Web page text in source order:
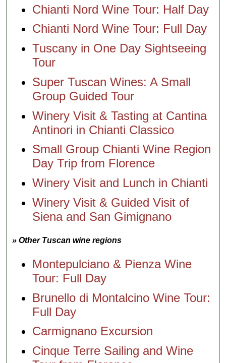
Chianti Nord Wine Tour: Half Day
Chianti Nord Wine Tour: Full Day
Tuscany in One Day Sightseeing
Tour
Super Tuscan Wines: A Small
Group Guided Tour
Winery Visit & Tasting at Cantina
Antinori in Chianti Classico
Small Group Chianti Wine Region
Day Trip from Florence
Winery Visit and Lunch in Chianti
Winery Visit & Guided Visit of
Siena and San Gimignano
» Other Tuscan wine regions
Montepulciano & Pienza Wine
Tour: Full Day
Brunello di Montalcino Wine Tour:
Full Day
Carmignano Excursion
Cinque Terre Sailing and Wine